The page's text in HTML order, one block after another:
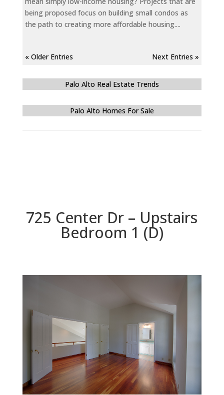
being proposed focus on building small condos as
the path to creating more affordable housing....
« Older Entries Next Entries »
Palo Alto Real Estate Trends
Palo Alto Homes For Sale
725 Center Dr – Upstairs
Bedroom 1 (D)